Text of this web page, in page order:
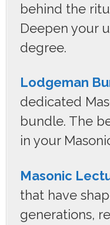
behind the
Deepen your
degree.
Lodgeman
dedicated
bundle. The
in your
Masonic
that have
generations,